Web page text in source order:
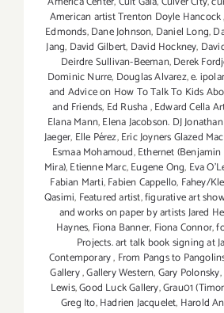
American artist Trenton Doyle Hancock,
Edmonds,Dane Johnson, Daniel Long,
Jang, David Gilbert, David Hockney,
Deirdre Sullivan-Beeman,Derek
Dominic Nurre, Douglas Alvarez,e.
and Advice on How To Talk To Kids
and Friends, Ed Rusha,Edward Cella
Elana Mann,Elena Jacobson. DJ
Jaeger, Elle Pérez,Eric Joyners Glazed
Esmaa Mohamoud,Ethernet
Mira),Etienne Marc,Eugene Ong, Eva
Fabian Marti,Fabien Cappello, Fahey/
Qasimi, Featured artist,figurative art
and works on paper by artists Jared
Haynes, Fiona Banner, Fiona Connor,
Projects. art talk book signing at
Contemporary, From Pangs to
Gallery,Gallery Western,Gary Polonsky,
Lewis,Good Luck Gallery,Grau01
Greg Ito,Hadrien Jacquelet, Harold